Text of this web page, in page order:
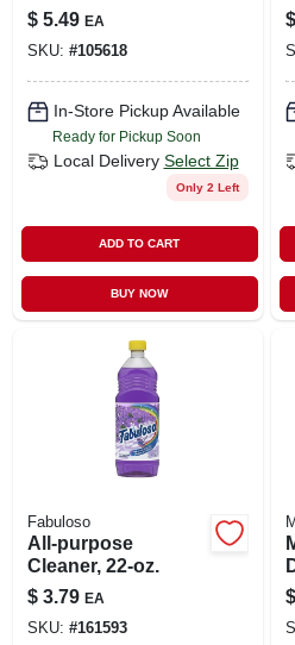
$ 5.49 EA
SKU: #105618
In-Store Pickup Available
Ready for Pickup Soon
Local Delivery Select Zip
Only 2 Left
ADD TO CART
BUY NOW
$
Fabuloso
All-purpose
Cleaner, 22-oz.
$ 3.79 EA
SKU: #161593
$